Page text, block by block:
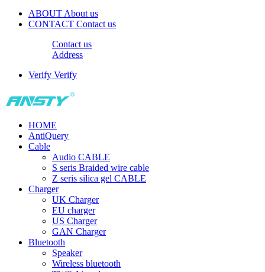
ABOUT About us
CONTACT Contact us
Contact us
Address
Verify Verify
HOME
AntiQuery
Cable
Audio CABLE
S seris Braided wire cable
Z seris silica gel CABLE
Charger
UK Charger
EU charger
US Charger
GAN Charger
Bluetooth
Speaker
Wireless bluetooth